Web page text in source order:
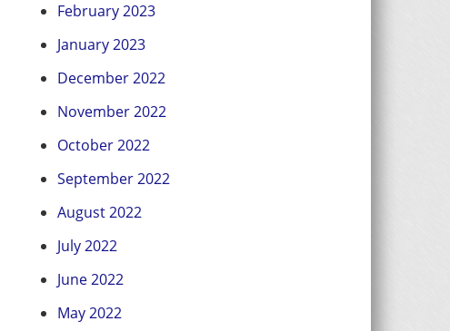
February 2023
January 2023
December 2022
November 2022
October 2022
September 2022
August 2022
July 2022
June 2022
May 2022